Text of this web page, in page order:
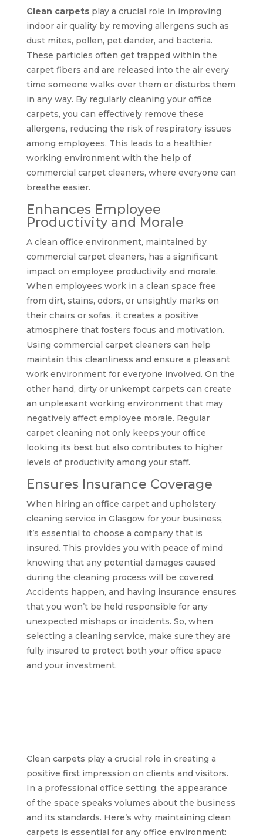
Clean carpetsplay a crucial role in improving
indoor air quality by removing allergens such as
dust mites, pollen, pet dander, and bacteria.
These particles often get trapped within the
carpet fibers and are released into the air every
time someone walks over them or disturbs them
in any way. By regularly cleaning your office
carpets, you can effectively remove these
allergens, reducing the risk of respiratory issues
among employees. This leads to a healthier
working environment with the help of
commercial carpet cleaners, where everyone can
breathe easier.
Enhances Employee
Productivity and Morale
A clean office environment, maintained by
commercial carpet cleaners, has a significant
impact on employee productivity and morale.
When employees work in a clean space free
from dirt, stains, odors, or unsightly marks on
their chairs or sofas, it creates a positive
atmosphere that fosters focus and motivation.
Using commercial carpet cleaners can help
maintain this cleanliness and ensure a pleasant
work environment for everyone involved. On the
other hand, dirty or unkempt carpets can create
an unpleasant working environment that may
negatively affect employee morale. Regular
carpet cleaning not only keeps your office
looking its best but also contributes to higher
levels of productivity among your staff.
Ensures Insurance Coverage
When hiring an office carpet and upholstery
cleaning service in Glasgow for your business,
it’s essential to choose a company that is
insured. This provides you with peace of mind
knowing that any potential damages caused
during the cleaning process will be covered.
Accidents happen, and having insurance ensures
that you won’t be held responsible for any
unexpected mishaps or incidents. So, when
selecting a cleaning service, make sure they are
fully insured to protect both your office space
and your investment.
Clean carpets play a crucial role in creating a
positive first impression on clients and visitors.
In a professional office setting, the appearance
of the space speaks volumes about the business
and its standards. Here’s why maintaining clean
carpets is essential for any office environment: